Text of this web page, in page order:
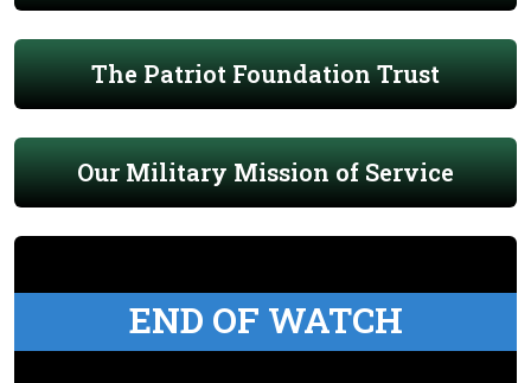
The Patriot Foundation Trust
Our Military Mission of Service
END OF WATCH